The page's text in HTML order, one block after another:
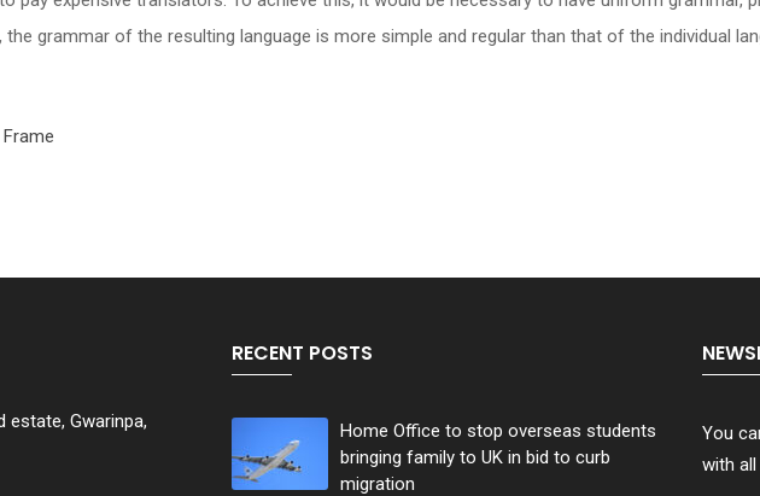
the grammar of the resulting language is more simple and regular than that of the individual
estate, Gwarinpa,
RECENT POSTS
Home Office to stop overseas students
bringing family to UK in bid to curb
migration
You
with